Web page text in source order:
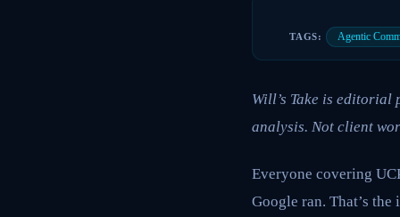
TAGS: Agentic
Will’s Take is
analysis. Not client
Everyone covering
Google ran. That’s the